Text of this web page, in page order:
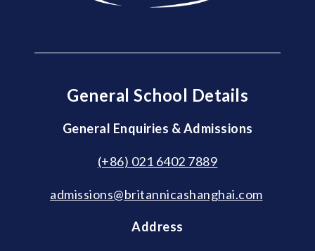
General School Details
General Enquiries & Admissions
(+86) 021 6402 7889
admissions@britannicashanghai.com
Address